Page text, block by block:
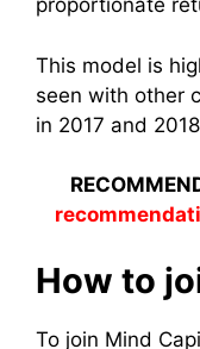
proportionate
This model is
seen with other
in 2017 and
How to
To join Mind